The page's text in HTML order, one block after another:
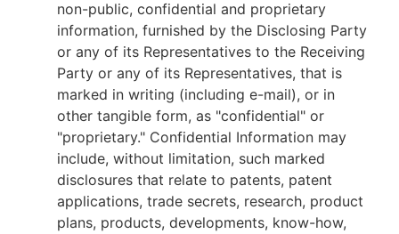
non-public, confidential and proprietary
information, furnished by the Disclosing Party
or any of its Representatives to the Receiving
Party or any of its Representatives, that is
marked in writing (including e-mail), or in
other tangible form, as "confidential" or
"proprietary." Confidential Information may
include, without limitation, such marked
disclosures that relate to patents, patent
applications, trade secrets, research, product
plans, products, developments, know-how,